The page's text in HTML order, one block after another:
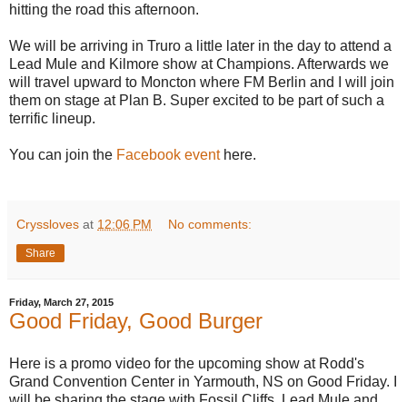
hitting the road this afternoon.
We will be arriving in Truro a little later in the day to attend a
Lead Mule and Kilmore show at Champions. Afterwards we
will travel upward to Moncton where FM Berlin and I will join
them on stage at Plan B. Super excited to be part of such a
terrific lineup.
You can join the Facebook eventhere.
Cryssloves at 12:06 PM No comments:
Share
Friday, March 27, 2015
Good Friday, Good Burger
Here is a promo video for the upcoming show at Rodd's
Grand Convention Center in Yarmouth, NS on Good Friday. I